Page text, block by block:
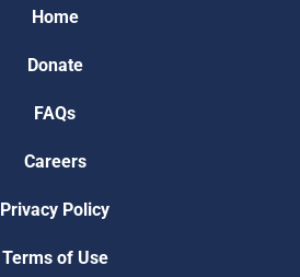
Home
Donate
FAQs
Careers
Privacy Policy
Terms of Use